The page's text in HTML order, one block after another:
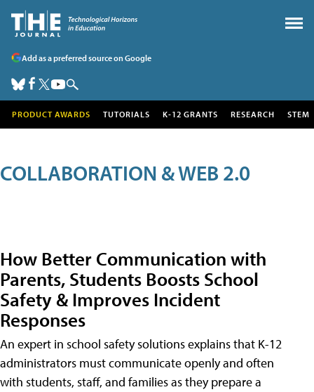
Add as a preferred source on Google
PRODUCT AWARDS TUTORIALS K-12 GRANTS RESEARCH STEM
COLLABORATION & WEB 2.0
How Better Communication with
Parents, Students Boosts School
Safety & Improves Incident
Responses
An expert in school safety solutions explains that K-12
administrators must communicate openly and often
with students, staff, and families as they prepare a